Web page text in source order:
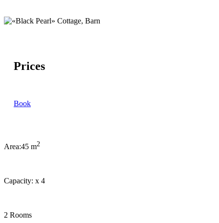
Area:45 m2
Capacity: x 4
2 Rooms
Prices
Book